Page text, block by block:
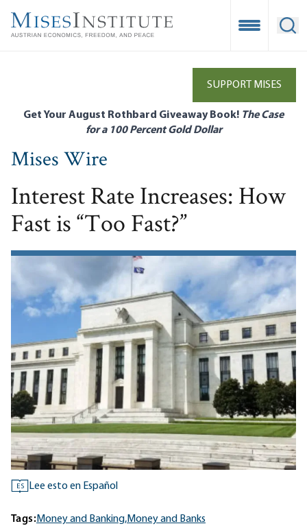
main
Open
SUPPORT MISES
Get Your August Rothbard Giveaway Book! The Case
for a 100 Percent Gold Dollar
Mises Wire
Interest Rate Increases: How
Fast is “Too Fast?”
ES Lee esto en Español
Tags:Money and Banking,Money and Banks